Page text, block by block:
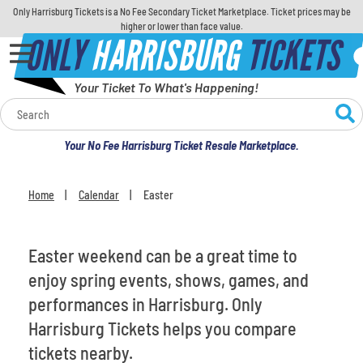
Only Harrisburg Tickets is a No Fee Secondary Ticket Marketplace. Ticket prices may be
higher or lower than face value.
ONLYHARRISBURGTICKETS
Your Ticket To What's Happening!
Your No Fee Harrisburg Ticket Resale Marketplace.
Calendar
Theatre
Comedy
For Families
Home Calendar Easter
Easter weekend can be a great time to
enjoy spring events, shows, games, and
performances in Harrisburg. Only
Harrisburg Tickets helps you compare
tickets nearby.